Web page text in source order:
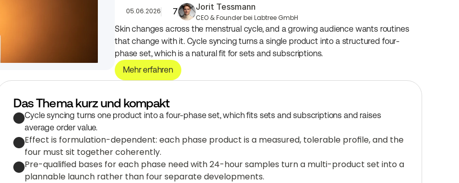
05.06.2026 7 Jorit Tessmann
CEO & Founder bei Labtree GmbH
Skin changes across the menstrual cycle, and a growing audience wants routines
that change with it. Cycle syncing turns a single product into a structured four-
phase set, which is a natural fit for sets and subscriptions.
Mehr erfahren
Das Thema kurz und kompakt
Cycle syncing turns one product into a four-phase set, which fits sets and subscriptions and raises
average order value.
Effect is formulation-dependent: each phase product is a measured, tolerable profile, and the
four must sit together coherently.
Pre-qualified bases for each phase need with 24-hour samples turn a multi-product set into a
plannable launch rather than four separate developments.